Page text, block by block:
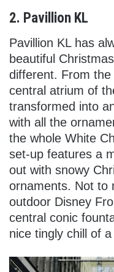
2. Pavillion KL
Pavillion KL has
beautiful
different. From
central atrium of
transformed into
with all the
the whole White
set-up features a
out with snowy
ornaments. Not to
outdoor Disney
central conic
nice tingly chill of